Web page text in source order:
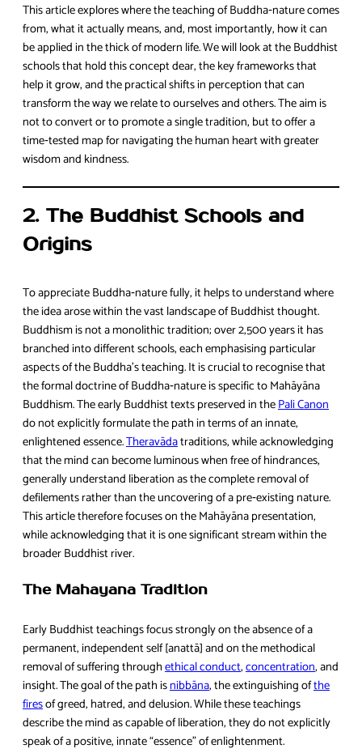
This article explores where the teaching of Buddha‑nature comes
from, what it actually means, and, most importantly, how it can
be applied in the thick of modern life. We will look at the Buddhist
schools that hold this concept dear, the key frameworks that
help it grow, and the practical shifts in perception that can
transform the way we relate to ourselves and others. The aim is
not to convert or to promote a single tradition, but to offer a
time‑tested map for navigating the human heart with greater
wisdom and kindness.
2. The Buddhist Schools and
Origins
To appreciate Buddha‑nature fully, it helps to understand where
the idea arose within the vast landscape of Buddhist thought.
Buddhism is not a monolithic tradition; over 2,500 years it has
branched into different schools, each emphasising particular
aspects of the Buddha’s teaching. It is crucial to recognise that
the formal doctrine of Buddha‑nature is specific to Mahāyāna
Buddhism. The early Buddhist texts preserved in thePali Canon
do not explicitly formulate the path in terms of an innate,
enlightened essence.Theravādatraditions, while acknowledging
that the mind can become luminous when free of hindrances,
generally understand liberation as the complete removal of
defilements rather than the uncovering of a pre‑existing nature.
This article therefore focuses on the Mahāyāna presentation,
while acknowledging that it is one significant stream within the
broader Buddhist river.
The Mahayana Tradition
Early Buddhist teachings focus strongly on the absence of a
permanent, independent self [anattā] and on the methodical
removal of suffering throughethical conduct,concentration, and
insight. The goal of the path isnibbāna, the extinguishing ofthe
firesof greed, hatred, and delusion. While these teachings
describe the mind as capable of liberation, they do not explicitly
speak of a positive, innate “essence” of enlightenment.